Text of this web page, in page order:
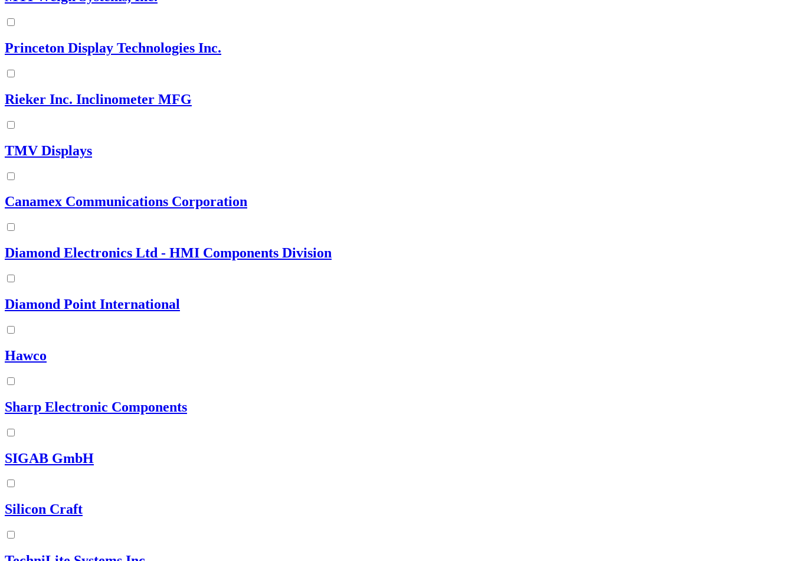
Princeton Display Technologies Inc.
Rieker Inc. Inclinometer MFG
TMV Displays
Canamex Communications Corporation
Diamond Electronics Ltd - HMI Components Division
Diamond Point International
Hawco
Sharp Electronic Components
SIGAB GmbH
Silicon Craft